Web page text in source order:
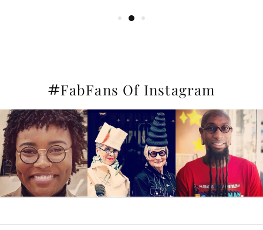
#FabFans Of Instagram